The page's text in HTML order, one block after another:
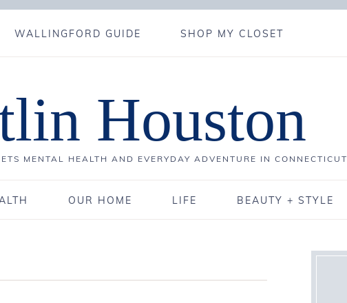
WALLINGFORD GUIDE SHOP MY CLOSET
Houston
MENTAL HEALTH AND EVERYDAY ADVENTURE IN CONNECTICUT
OUR HOME LIFE BEAUTY + STYLE